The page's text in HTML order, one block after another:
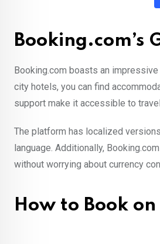
Booking.com’s
Booking.com boasts an
city hotels, you can find
support make it accessible to
The platform has localized
language. Additionally,
without worrying about currency
How to Book